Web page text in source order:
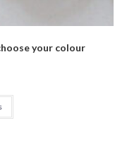
your colour
This
has